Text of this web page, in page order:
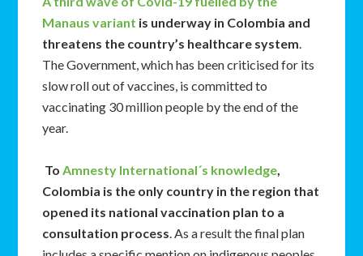
Manaus variant is underway in Colombia and
threatens the country’s healthcare system.
The Government, which has been criticised for its
slow roll out of vaccines, is committed to
vaccinating 30 million people by the end of the
year.
ToAmnesty International´s knowledge,
Colombia is the only country in the region that
opened its national vaccination plan to a
consultation process. As a result the final plan